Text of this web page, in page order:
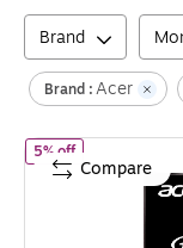
Brand
Brand :Acer
5% offof Acer Nitro
Compare